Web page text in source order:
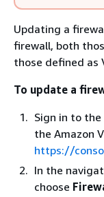
Updating a
firewall, both
those defined as
To update a
Sign in to the
the Amazon
https://
In the
choose